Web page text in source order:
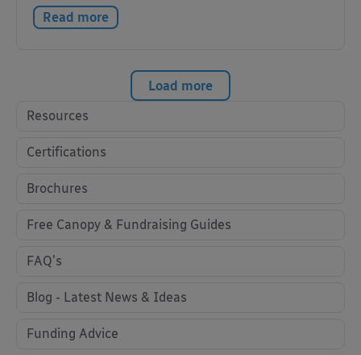
Read more
Load more
Resources
Certifications
Brochures
Free Canopy & Fundraising Guides
FAQ's
Blog - Latest News & Ideas
Funding Advice